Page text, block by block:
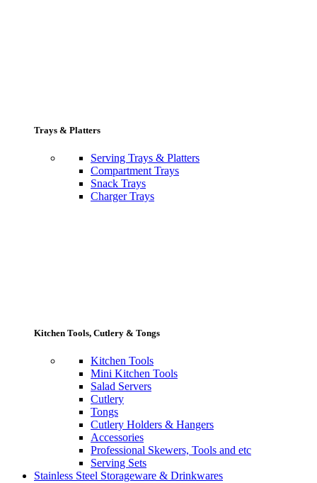
Trays & Platters
Serving Trays & Platters
Compartment Trays
Snack Trays
Charger Trays
Kitchen Tools, Cutlery & Tongs
Kitchen Tools
Mini Kitchen Tools
Salad Servers
Cutlery
Tongs
Cutlery Holders & Hangers
Accessories
Professional Skewers, Tools and etc
Serving Sets
Stainless Steel Storageware & Drinkwares